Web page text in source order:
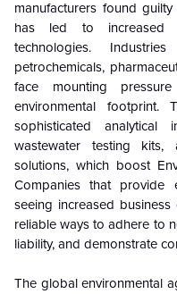
manufacturers found
has led to increased
technologies.
petrochemicals,
face mounting
environmental
sophisticated analytical
wastewater testing kits,
solutions, which boost
Companies that provide
seeing increased
reliable ways to adhere to
liability, and demonstrate
The global environmental